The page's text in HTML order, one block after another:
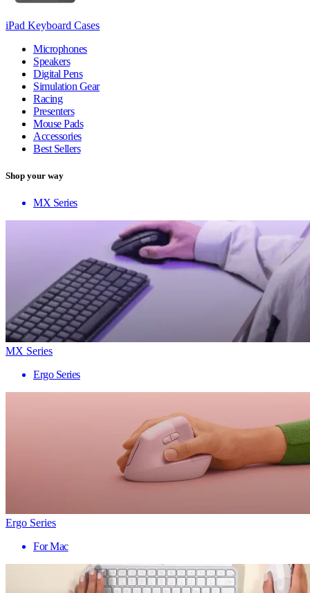
iPad Keyboard Cases
Microphones
Speakers
Digital Pens
Simulation Gear
Racing
Presenters
Mouse Pads
Accessories
Best Sellers
Shop your way
MX Series
MX Series
Ergo Series
Ergo Series
For Mac